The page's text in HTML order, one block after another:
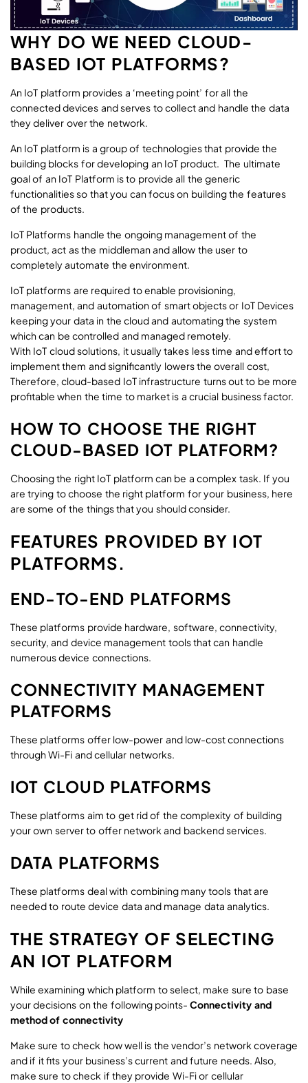
WHY DO WE NEED CLOUD-
BASED IOT PLATFORMS?
An IoT platform provides a ‘meeting point’ for all the
connected devices and serves to collect and handle the data
they deliver over the network.
An IoT platform is a group of technologies that provide the
building blocks for developing an IoT product. The ultimate
goal of an IoT Platform is to provide all the generic
functionalities so that you can focus on building the features
of the products.
IoT Platforms handle the ongoing management of the
product, act as the middleman and allow the user to
completely automate the environment.
IoT platforms are required to enable provisioning,
management, and automation of smart objects or IoT Devices
keeping your data in the cloud and automating the system
which can be controlled and managed remotely.
With IoT cloud solutions, it usually takes less time and effort to
implement them and significantly lowers the overall cost,
Therefore, cloud-based IoT infrastructure turns out to be more
profitable when the time to market is a crucial business factor.
HOW TO CHOOSE THE RIGHT
CLOUD-BASED IOT PLATFORM?
Choosing the right IoT platform can be a complex task. If you
are trying to choose the right platform for your business, here
are some of the things that you should consider.
FEATURES PROVIDED BY IOT
PLATFORMS.
END-TO-END PLATFORMS
These platforms provide hardware, software, connectivity,
security, and device management tools that can handle
numerous device connections.
CONNECTIVITY MANAGEMENT
PLATFORMS
These platforms offer low-power and low-cost connections
through Wi-Fi and cellular networks.
IOT CLOUD PLATFORMS
These platforms aim to get rid of the complexity of building
your own server to offer network and backend services.
DATA PLATFORMS
These platforms deal with combining many tools that are
needed to route device data and manage data analytics.
THE STRATEGY OF SELECTING
AN IOT PLATFORM
While examining which platform to select, make sure to base
your decisions on the following points-Connectivity and
method of connectivity
Make sure to check how well is the vendor’s network coverage
and if it fits your business’s current and future needs. Also,
make sure to check if they provide Wi-Fi or cellular